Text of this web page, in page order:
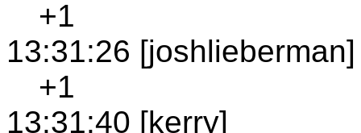
+1
13:31:26 [joshlieberman]
+1
13:31:40 [kerry]